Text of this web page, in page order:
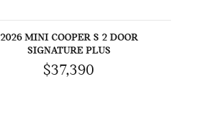
2026 MINI COOPER S 2 DOOR
SIGNATURE PLUS
$37,390